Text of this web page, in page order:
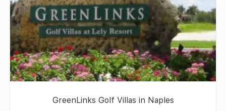
GreenLinks Golf Villas in Naples